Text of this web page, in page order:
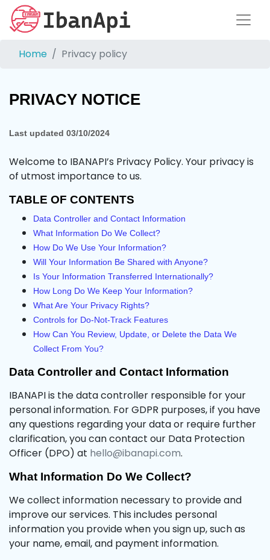
Home Privacy policy
PRIVACY NOTICE
Last updated 03/10/2024
Welcome to IBANAPI’s Privacy Policy. Your privacy is
of utmost importance to us.
TABLE OF CONTENTS
Data Controller and Contact Information
What Information Do We Collect?
How Do We Use Your Information?
Will Your Information Be Shared with Anyone?
Is Your Information Transferred Internationally?
How Long Do We Keep Your Information?
What Are Your Privacy Rights?
Controls for Do-Not-Track Features
How Can You Review, Update, or Delete the Data We
Collect From You?
Data Controller and Contact Information
IBANAPI is the data controller responsible for your
personal information. For GDPR purposes, if you have
any questions regarding your data or require further
clarification, you can contact our Data Protection
Officer (DPO) at hello@ibanapi.com.
What Information Do We Collect?
We collect information necessary to provide and
improve our services. This includes personal
information you provide when you sign up, such as
your name, email, and payment information.